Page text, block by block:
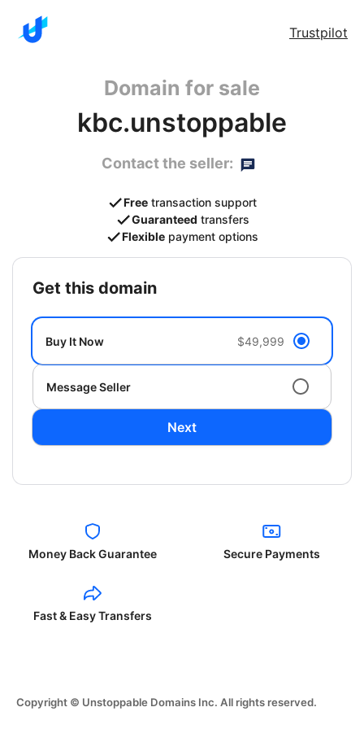
Trustpilot
Domain for sale
kbc.unstoppable
Contact the seller:
Free transaction support
Guaranteed transfers
Flexible payment options
get this domain
Buy It Now $49,999
Message Seller
Next
Money Back Guarantee Secure Payments
Fast & Easy Transfers
Copyright © Unstoppable Domains Inc. All rights reserved.